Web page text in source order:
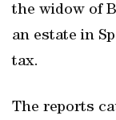
the widow of
an estate in
tax.
The reports